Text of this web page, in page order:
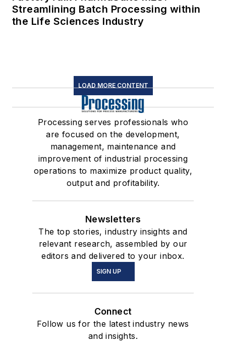
Streamlining Batch Processing within
the Life Sciences Industry
LOAD MORE CONTENT
Processing serves professionals who
are focused on the development,
management, maintenance and
improvement of industrial processing
operations to maximize product quality,
output and profitability.
Newsletters
The top stories, industry insights and
relevant research, assembled by our
editors and delivered to your inbox.
SIGN UP
Connect
Follow us for the latest industry news
and insights.